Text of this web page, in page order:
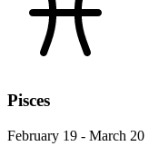
Pisces
February 19 - March 20